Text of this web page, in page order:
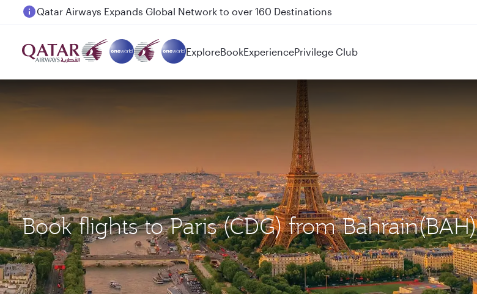
Passengers flying between Doha and Auckland on QR914 and QR915
ExploreBookExperiencePrivilege Club
Book flights to Paris (CDG) from Bahrain(BAH)